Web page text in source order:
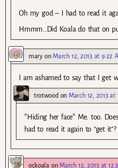
Oh my god – I had to read it
Hmmm…Did Koala do that on
maryon March 12, 2013 at 9:22
I am ashamed to say that I get
trotwoodon March 12, 2013 at
*Hiding her face* Me. too.
had to read it again to “get it”?
ockoalaon March 12, 2013 at